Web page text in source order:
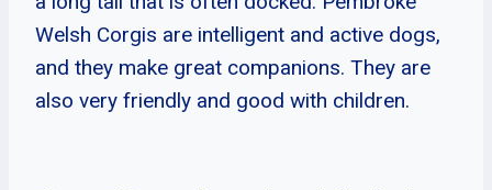
Welsh Corgis are intelligent and active dogs,
and they make great companions. They are
also very friendly and good with children.